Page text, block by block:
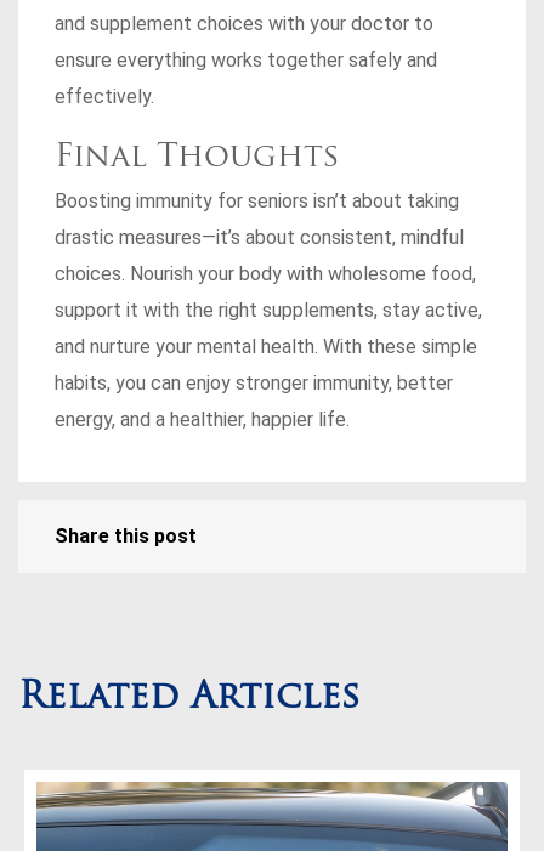
and supplement choices with your doctor to
ensure everything works together safely and
effectively.
Final Thoughts
Boosting immunity for seniors isn’t about taking
drastic measures—it’s about consistent, mindful
choices. Nourish your body with wholesome food,
support it with the right supplements, stay active,
and nurture your mental health. With these simple
habits, you can enjoy stronger immunity, better
energy, and a healthier, happier life.
Share this post
Related Articles